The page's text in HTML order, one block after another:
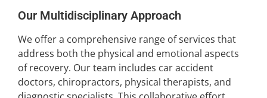
Our Multidisciplinary Approach
We offer a comprehensive range of services that
address both the physical and emotional aspects
of recovery. Our team includes car accident
doctors, chiropractors, physical therapists, and